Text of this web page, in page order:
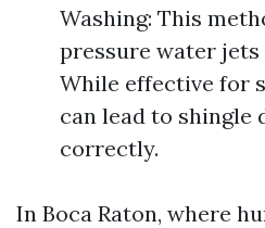
Washing: This
pressure water
While effective for
can lead to shingle
correctly.
In Boca Raton, where